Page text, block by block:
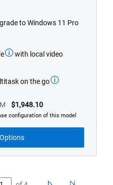
to Windows 11 Pro
with local video
on the go
$1,948.10
configuration of this model